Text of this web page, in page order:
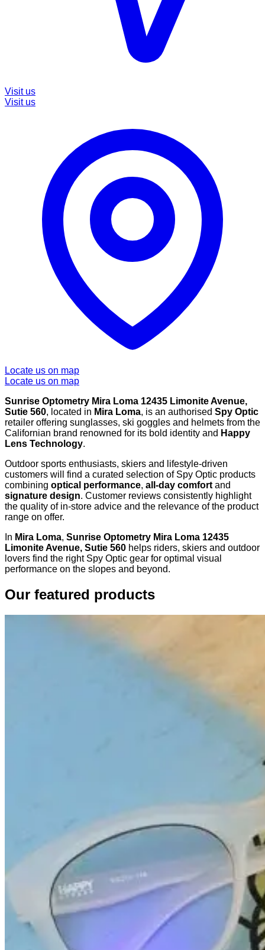
Visit us
Visit us
Locate us on map
Locate us on map
Sunrise Optometry Mira Loma 12435 Limonite Avenue,
Sutie 560, located in Mira Loma, is an authorised Spy Optic
retailer offering sunglasses, ski goggles and helmets from the
Californian brand renowned for its bold identity and Happy
Lens Technology.
Outdoor sports enthusiasts, skiers and lifestyle-driven
customers will find a curated selection of Spy Optic products
combining optical performance, all-day comfort and
signature design. Customer reviews consistently highlight
the quality of in-store advice and the relevance of the product
range on offer.
In Mira Loma, Sunrise Optometry Mira Loma 12435
Limonite Avenue, Sutie 560 helps riders, skiers and outdoor
lovers find the right Spy Optic gear for optimal visual
performance on the slopes and beyond.
Our featured products